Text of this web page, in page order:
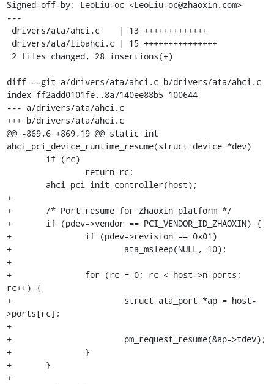
Signed-off-by: LeoLiu-oc <LeoLiu-oc@zhaoxin.com>
---
diff --git a/drivers/ata/ahci.c b/drivers/ata/ahci.c
index ff2add0101fe..8a7140ee88b5 100644
--- a/drivers/ata/ahci.c
+++ b/drivers/ata/ahci.c
@@ -869,6 +869,19 @@ static int
ahci_pci_device_runtime_resume(struct device *dev)
+
+	/* Port resume for Zhaoxin platform */
+	if (pdev->vendor == PCI_VENDOR_ID_ZHAOXIN) {
+		if (pdev->revision == 0x01)
+			ata_msleep(NULL, 10);
+
+		for (rc = 0; rc < host->n_ports;
rc++) {
+			struct ata_port *ap = host-
>ports[rc];
+
+			pm_request_resume(&ap->tdev);
+		}
+	}
+